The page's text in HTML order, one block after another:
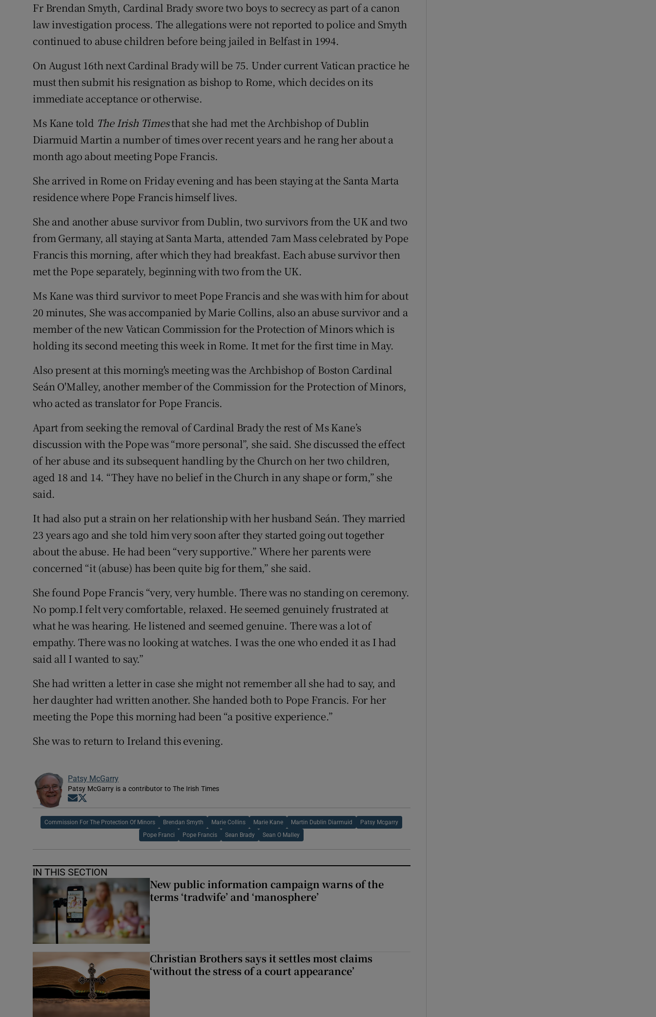
Fr Brendan Smyth, Cardinal Brady swore two boys to secrecy as part of a canon
law investigation process. The allegations were not reported to police and Smyth
continued to abuse children before being jailed in Belfast in 1994.
On August 16th next Cardinal Brady will be 75. Under current Vatican practice he
must then submit his resignation as bishop to Rome, which decides on its
immediate acceptance or otherwise.
Ms Kane told The Irish Timesthat she had met the Archbishop of Dublin
Diarmuid Martin a number of times over recent years and he rang her about a
month ago about meeting Pope Francis.
She arrived in Rome on Friday evening and has been staying at the Santa Marta
residence where Pope Francis himself lives.
She and another abuse survivor from Dublin, two survivors from the UK and two
from Germany, all staying at Santa Marta, attended 7am Mass celebrated by Pope
Francis this morning, after which they had breakfast. Each abuse survivor then
met the Pope separately, beginning with two from the UK.
Ms Kane was third survivor to meet Pope Francis and she was with him for about
20 minutes, She was accompanied by Marie Collins, also an abuse survivor and a
member of the new Vatican Commission for the Protection of Minors which is
holding its second meeting this week in Rome. It met for the first time in May.
Also present at this morning's meeting was the Archbishop of Boston Cardinal
Seán O'Malley, another member of the Commission for the Protection of Minors,
who acted as translator for Pope Francis.
Apart from seeking the removal of Cardinal Brady the rest of Ms Kane’s
discussion with the Pope was “more personal”, she said. She discussed the effect
of her abuse and its subsequent handling by the Church on her two children,
aged 18 and 14. “They have no belief in the Church in any shape or form,” she
said.
It had also put a strain on her relationship with her husband Seán. They married
23 years ago and she told him very soon after they started going out together
about the abuse. He had been “very supportive.” Where her parents were
concerned “it (abuse) has been quite big for them,” she said.
She found Pope Francis “very, very humble. There was no standing on ceremony.
No pomp.I felt very comfortable, relaxed. He seemed genuinely frustrated at
what he was hearing. He listened and seemed genuine. There was a lot of
empathy. There was no looking at watches. I was the one who ended it as I had
said all I wanted to say.”
She had written a letter in case she might not remember all she had to say, and
her daughter had written another. She handed both to Pope Francis. For her
meeting the Pope this morning had been “a positive experience.”
She was to return to Ireland this evening.
Patsy McGarry
Patsy McGarry is a contributor to The Irish Times
Opens in new window
Commission For The Protection Of Minors Brendan Smyth Marie Collins Marie Kane Martin Dublin Diarmuid Patsy Mcgarry
Pope Franci Pope Francis Sean Brady Sean O Malley
IN THIS SECTION
New public information campaign warns of the
terms ‘tradwife’ and ‘manosphere’
Christian Brothers says it settles most claims
‘without the stress of a court appearance’